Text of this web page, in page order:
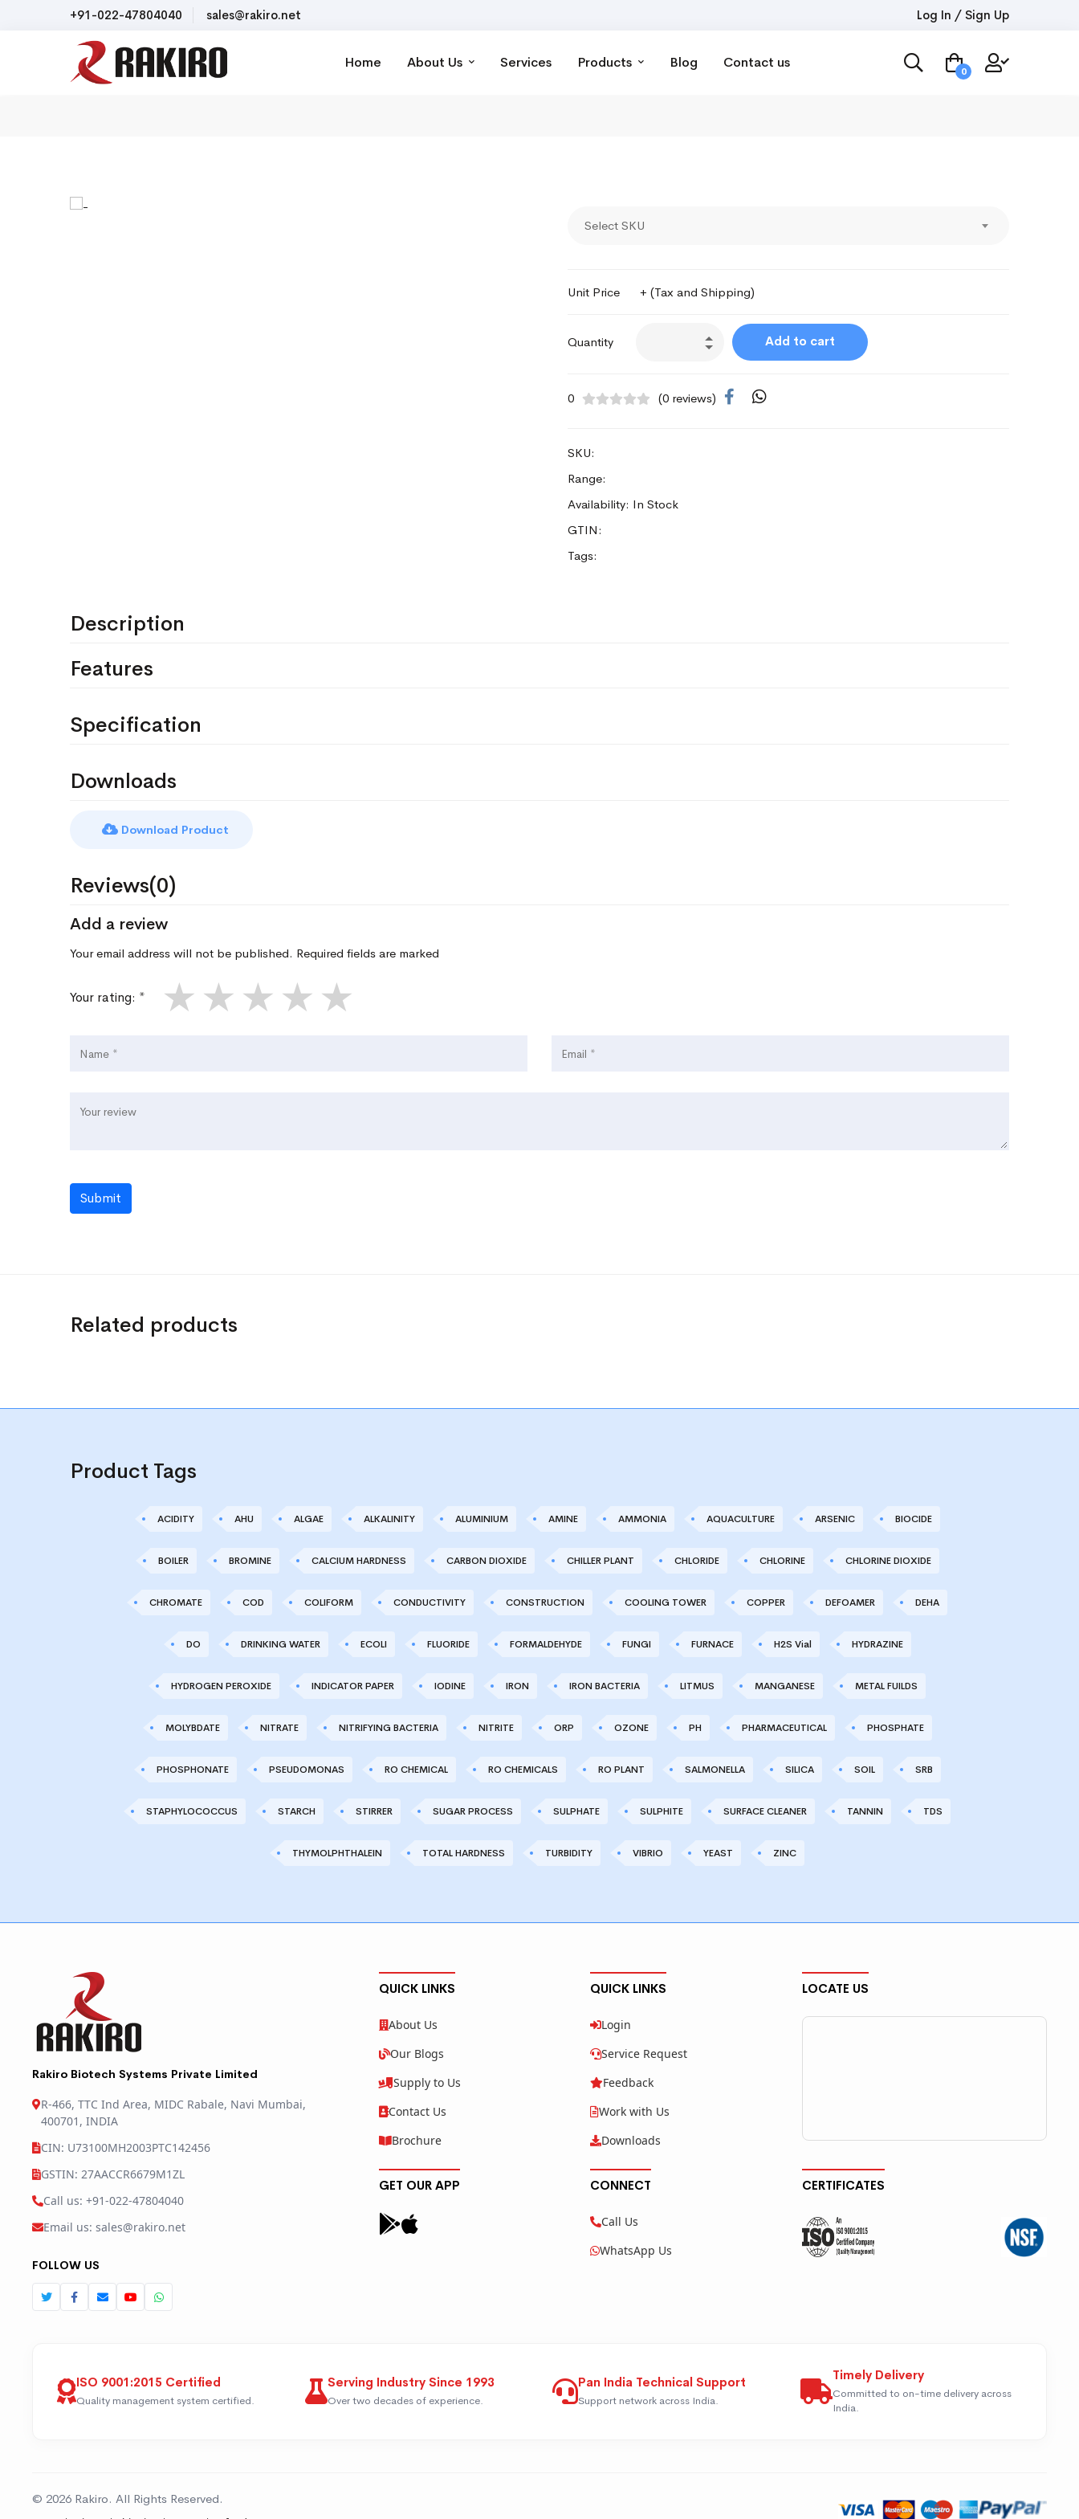
+91-022-47804040 sales@rakiro.net Log In / Sign Up
Home About Us Services Products Blog Contact us
0
Select SKU
Unit Price + (Tax and Shipping)
Quantity Add to cart
0 (0 reviews)
SKU:
Range:
Availability: In Stock
GTIN:
Tags:
Description
Features
Specification
Downloads
Download Product
Reviews(0)
Add a review
Your email address will not be published. Required fields are marked
Your rating: * ★
★
★
★
★
Submit
Related products
Product Tags
ACIDITY AHU ALGAE ALKALINITY ALUMINIUM AMINE AMMONIA AQUACULTURE ARSENIC BIOCIDE
BOILER BROMINE CALCIUM HARDNESS CARBON DIOXIDE CHILLER PLANT CHLORIDE CHLORINE CHLORINE DIOXIDE
CHROMATE COD COLIFORM CONDUCTIVITY CONSTRUCTION COOLING TOWER COPPER DEFOAMER DEHA
DO DRINKING WATER ECOLI FLUORIDE FORMALDEHYDE FUNGI FURNACE H2S Vial HYDRAZINE
HYDROGEN PEROXIDE INDICATOR PAPER IODINE IRON IRON BACTERIA LITMUS MANGANESE METAL FUILDS
MOLYBDATE NITRATE NITRIFYING BACTERIA NITRITE ORP OZONE PH PHARMACEUTICAL PHOSPHATE
PHOSPHONATE PSEUDOMONAS RO CHEMICAL RO CHEMICALS RO PLANT SALMONELLA SILICA SOIL SRB
STAPHYLOCOCCUS STARCH STIRRER SUGAR PROCESS SULPHATE SULPHITE SURFACE CLEANER TANNIN TDS
THYMOLPHTHALEIN TOTAL HARDNESS TURBIDITY VIBRIO YEAST ZINC
Rakiro Biotech Systems Private Limited
R-466, TTC Ind Area, MIDC Rabale, Navi Mumbai,
400701, INDIA
CIN: U73100MH2003PTC142456
GSTIN: 27AACCR6679M1ZL
Call us: +91-022-47804040
Email us: sales@rakiro.net
FOLLOW US
QUICK LINKS
About Us
Our Blogs
Supply to Us
Contact Us
Brochure
GET OUR APP
QUICK LINKS
Login
Service Request
Feedback
Work with Us
Downloads
CONNECT
Call Us
WhatsApp Us
LOCATE US
CERTIFICATES
ISO 9001:2015 Certified
Quality management system certified.
Serving Industry Since 1993
Over two decades of experience.
Pan India Technical Support
Support network across India.
Timely Delivery
Committed to on-time delivery across
India.
© 2026 Rakiro. All Rights Reserved.